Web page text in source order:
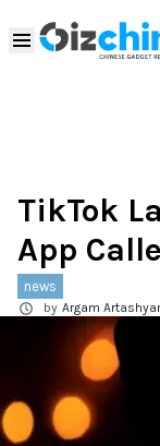
TikTok
App
news
by Argam